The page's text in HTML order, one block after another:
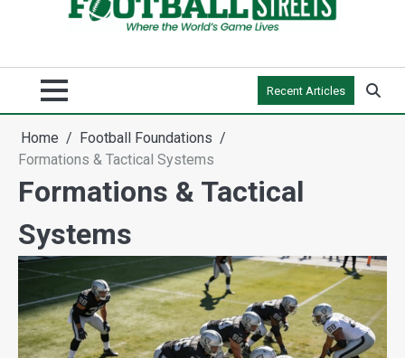
Recent Articles
Home
Football Foundations
Formations & Tactical Systems
Formations & Tactical
Systems